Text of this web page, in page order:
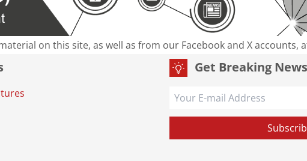
on this site, as well as from our Facebook and X accounts,
Get Breaking